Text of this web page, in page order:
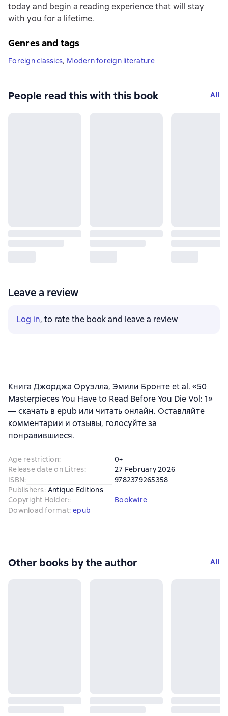
today and begin a reading experience that will stay
with you for a lifetime.
Genres and tags
Foreign classics, Modern foreign literature
People read this with this book All
Leave a review
Log in, to rate the book and leave a review
Книга Джорджа Оруэлла, Эмили Бронте et al. «50
Masterpieces You Have to Read Before You Die Vol: 1»
— скачать в epub или читать онлайн. Оставляйте
комментарии и отзывы, голосуйте за
понравившиеся.
Age restriction:
0+
Release date on Litres:
27 February 2026
ISBN:
9782379265358
Publishers: Antique Editions
Copyright Holder::
Bookwire
Download format: epub
Other books by the author All